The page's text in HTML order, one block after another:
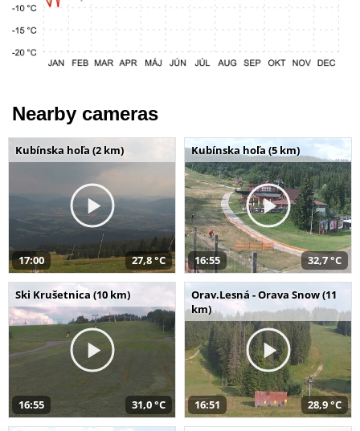
Nearby cameras
Kubínska hoľa (2 km)
17:00 27,8 °C
Kubínska hoľa (5 km)
16:55 32,7 °C
Ski Krušetnica (10 km)
16:55 31,0 °C
Orav.Lesná - Orava Snow (11
km)
16:51 28,9 °C